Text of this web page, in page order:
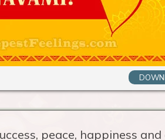
peace, happiness